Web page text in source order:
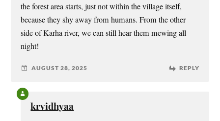
the forest area starts, just not within the village itself,
because they shy away from humans. From the other
side of Karha river, we can still hear them mewing all
night!
AUGUST 28, 2025 REPLY
krvidhyaa